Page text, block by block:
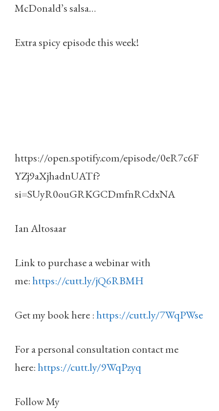
McDonald’s salsa…
Extra spicy episode this week!
https://open.spotify.com/episode/0eR7c6F
YZj9aXjhadnUATf?
si=SUyR0ouGRKGCDmfnRCdxNA
Ian Altosaar
Link to purchase a webinar with
me:https://cutt.ly/jQ6RBMH
Get my book here :https://cutt.ly/7WqPWse
For a personal consultation contact me
here:https://cutt.ly/9WqPzyq
Follow My